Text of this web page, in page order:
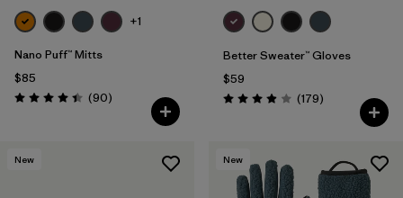
+1
Nano Puff™ Mitts
$85
Rating: 4.4 / 5 (90Reviews
)
Better Sweater™ Gloves
$59
Rating: 3.9 / 5 (179Reviews
)
New New